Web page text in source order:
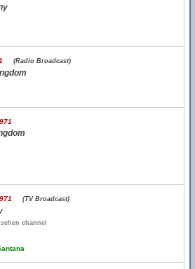
(Radio Broadcast)
(TV Broadcast)
channel